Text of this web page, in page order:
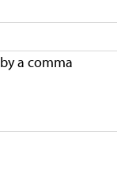
a comma